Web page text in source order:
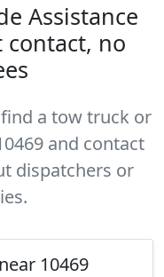
Assistance
contact, no
a tow truck or
and contact
dispatchers or
10469